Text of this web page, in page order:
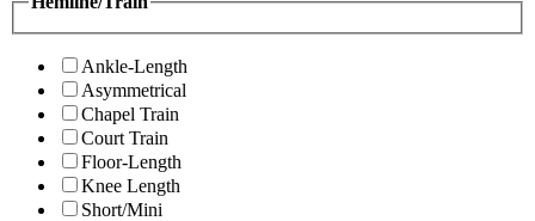
Ankle-Length
Asymmetrical
Chapel Train
Court Train
Floor-Length
Knee Length
Short/Mini